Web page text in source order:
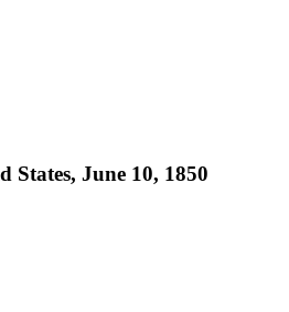
States, June 10, 1850